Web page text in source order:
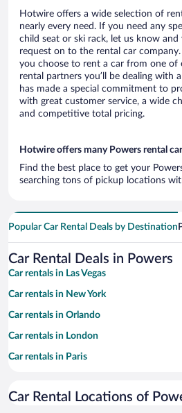
Hotwire offers a wide selection of
nearly every need. If you need any
child seat or ski rack, let us know
request on to the rental car
you choose to rent a car from one of
rental partners you’ll be dealing with
has made a special commitment to
with great customer service, a wide
and competitive total pricing.
Hotwire offers many Powers rental
Find the best place to get your
searching tons of pickup locations
Popular Car Rental Deals by Destination
Car Rental Deals in Powers
Car rentals in Las Vegas
Car rentals in New York
Car rentals in Orlando
Car rentals in London
Car rentals in Paris
Car rentals in Miami
Car Rental Locations of